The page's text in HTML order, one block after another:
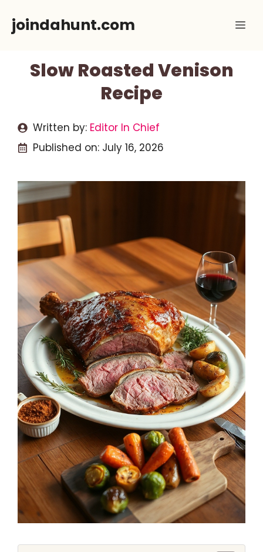
joindahunt.com
Slow Roasted Venison
Recipe
Written by: Editor In Chief
Published on: July 16, 2026